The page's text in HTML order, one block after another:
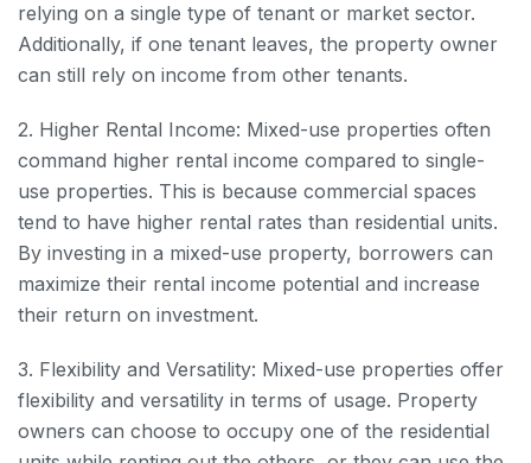
relying on a single type of tenant or market sector.
Additionally, if one tenant leaves, the property owner
can still rely on income from other tenants.
2. Higher Rental Income: Mixed-use properties often
command higher rental income compared to single-
use properties. This is because commercial spaces
tend to have higher rental rates than residential units.
By investing in a mixed-use property, borrowers can
maximize their rental income potential and increase
their return on investment.
3. Flexibility and Versatility: Mixed-use properties offer
flexibility and versatility in terms of usage. Property
owners can choose to occupy one of the residential